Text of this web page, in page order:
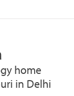
home
in Delhi